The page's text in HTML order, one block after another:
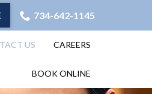
734-642-1145
US CAREERS
BOOK ONLINE